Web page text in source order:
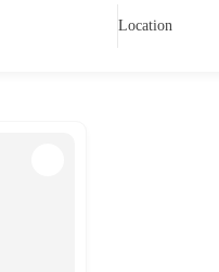
Location